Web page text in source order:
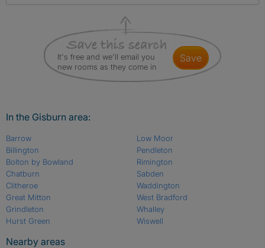
It's free and we'll email you
new rooms as they come in
save
In the Gisburn area:
Barrow
Billington
Bolton by Bowland
Chatburn
Clitheroe
Great Mitton
Grindleton
Hurst Green
Low Moor
Pendleton
Rimington
Sabden
Waddington
West Bradford
Whalley
Wiswell
Nearby areas